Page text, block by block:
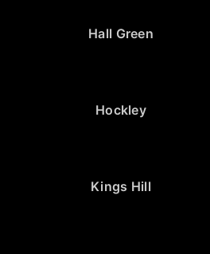
Hall Green
Hockley
Kings Hill